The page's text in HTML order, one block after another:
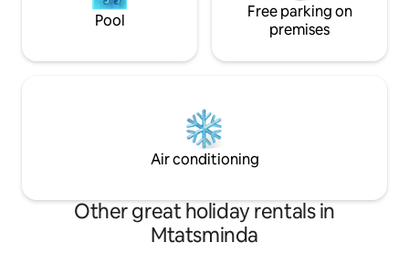
Pool
Free parking on
premises
Air conditioning
Other great holiday rentals in
Mtatsminda